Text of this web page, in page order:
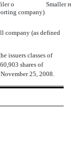
o
company)
Smaller
company (as defined
issuers classes of
shares of
25, 2008.